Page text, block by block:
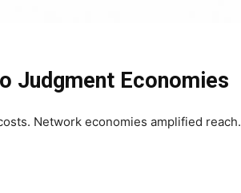
Judgment Economies
Network economies amplified reach.